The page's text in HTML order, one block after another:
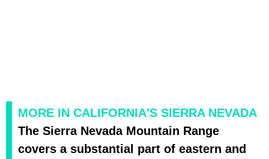
MORE IN CALIFORNIA'S SIERRA NEVADA
The Sierra Nevada Mountain Range
covers a substantial part of eastern and